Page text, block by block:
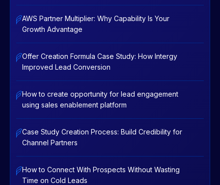
AWS Partner Multiplier: Why Capability Is Your
Growth Advantage
Offer Creation Formula Case Study: How Intergy
Improved Lead Conversion
How to create opportunity for lead engagement
using sales enablement platform
Case Study Creation Process: Build Credibility for
Channel Partners
How to Connect With Prospects Without Wasting
Time on Cold Leads